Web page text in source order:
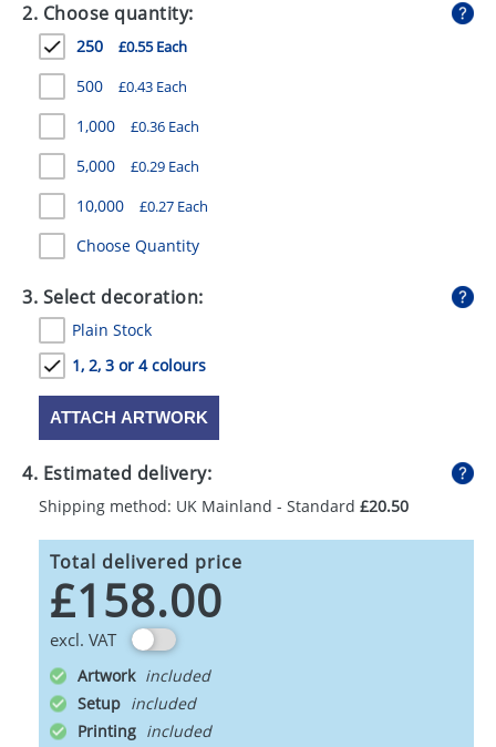
MUGS
PENS
STATIONERY
SWEETS
UMBRELLAS
2. Choose quantity:
250 £0.55 Each
500 £0.43 Each
1,000 £0.36 Each
5,000 £0.29 Each
10,000 £0.27 Each
Choose Quantity
3. Select decoration:
Plain Stock
1, 2, 3 or 4 colours
ATTACH ARTWORK
4. Estimated delivery:
Shipping method: UK Mainland - Standard £20.50
Total delivered price
£158.00
excl. VAT
Artwork
Setup
Printing